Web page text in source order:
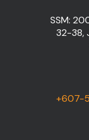
SSM:
32-38,
+607-